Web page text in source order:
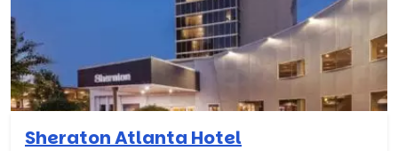
Sheraton Atlanta Hotel